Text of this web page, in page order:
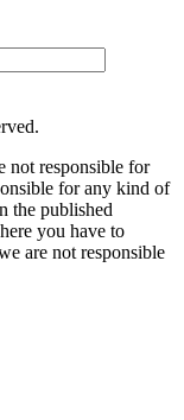
not responsible for
for any kind of
the published
you have to
are not responsible